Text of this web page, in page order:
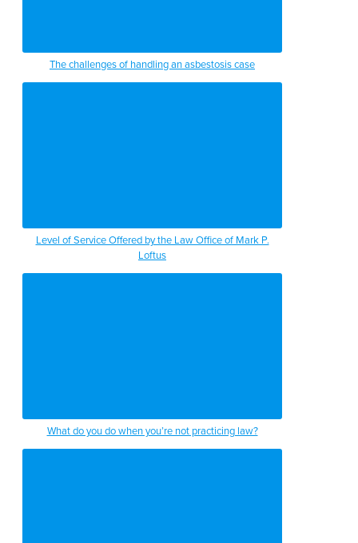
The challenges of handling an asbestosis case
Level of Service Offered by the Law Office of Mark P.
Loftus
What do you do when you’re not practicing law?